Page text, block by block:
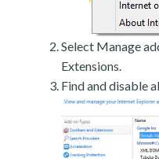
Select Manage
Extensions.
Find and disable